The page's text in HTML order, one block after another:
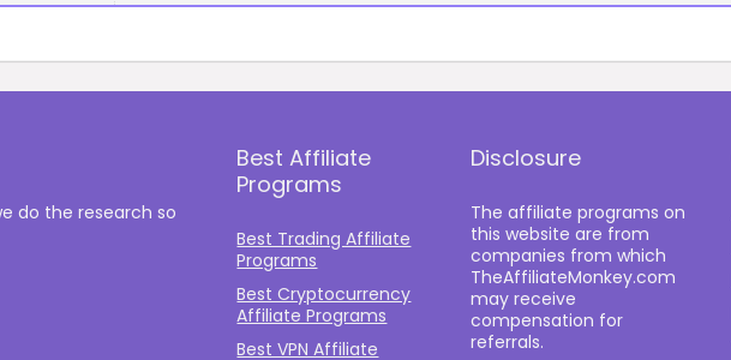
do the research so
Best Affiliate
Programs
Best Trading Affiliate
Programs
Best Cryptocurrency
Affiliate Programs
Best VPN Affiliate
Disclosure
The affiliate programs on
this website are from
companies from which
TheAffiliateMonkey.com
may receive
compensation for
referrals.